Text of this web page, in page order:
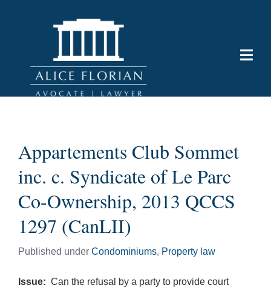
Appartements Club Sommet
inc. c. Syndicate of Le Parc
Co-Ownership, 2013 QCCS
1297 (CanLII)
Published under Condominiums, Property law
Issue: Can the refusal by a party to provide court